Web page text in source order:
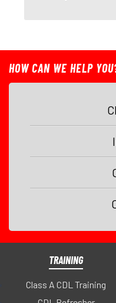
HOW CAN WE HELP
TRAINING
Class A CDL Training